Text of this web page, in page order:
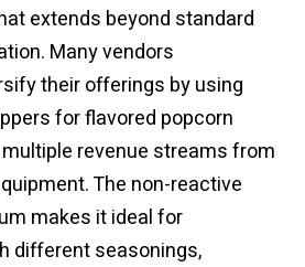
extends beyond standard
Many vendors
their offerings by using
for flavored popcorn
revenue streams from
The non-reactive
makes it ideal for
different seasonings,